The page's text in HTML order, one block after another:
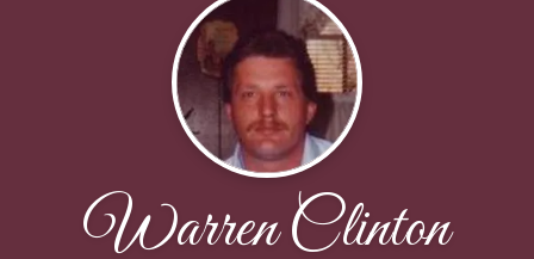
Warren Clinton